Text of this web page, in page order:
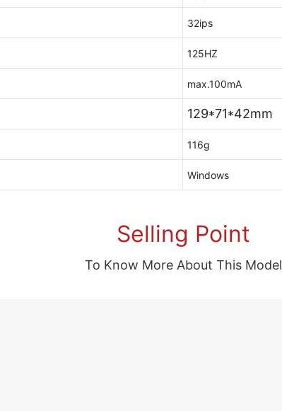
32ips
125HZ
max.100mA
129*71*42mm
116g
Windows
Selling Point
To Know More About This Model